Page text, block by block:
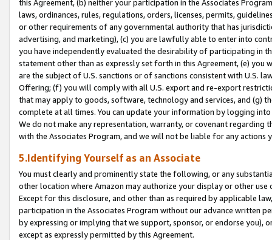
this Agreement, (b) neither your participation in the Associates
laws, ordinances, rules, regulations, orders, licenses, permits,
or other requirements of any governmental authority that has
advertising, and marketing), (c) you are lawfully able to enter into
you have independently evaluated the desirability of participating in
statement other than as expressly set forth in this Agreement, (e)
are the subject of U.S. sanctions or of sanctions consistent with U.S.
Offering; (f) you will comply with all U.S. export and re-export
that may apply to goods, software, technology and services, and (g)
complete at all times. You can update your information by logging
We do not make any representation, warranty, or covenant regarding
with the Associates Program, and we will not be liable for any actions
5.Identifying Yourself as an Associate
You must clearly and prominently state the following, or any
other location where Amazon may authorize your display or other
Except for this disclosure, and other than as required by applicable
participation in the Associates Program without our advance written
by expressing or implying that we support, sponsor, or endorse you),
except as expressly permitted by this Agreement.